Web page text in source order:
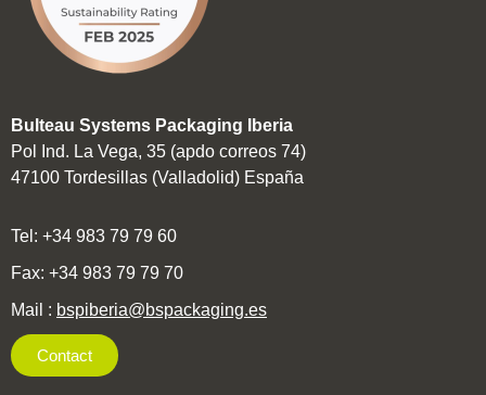
Bulteau Systems Packaging Iberia
Pol Ind. La Vega, 35 (apdo correos 74)
47100 Tordesillas (Valladolid) España
Tel: +34 983 79 79 60
Fax: +34 983 79 79 70
Mail : bspiberia@bspackaging.es
Contact